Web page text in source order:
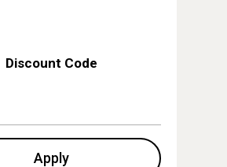
Discount Code
Apply